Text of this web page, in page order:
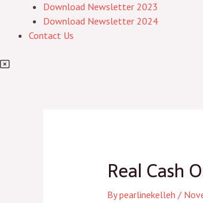
Download Newsletter 2023
Download Newsletter 2024
Contact Us
Real Cash
Bypearlinekelleh /